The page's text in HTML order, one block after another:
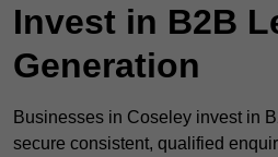
Invest in B2B
Generation
Businesses in Coseley invest in
secure consistent, qualified